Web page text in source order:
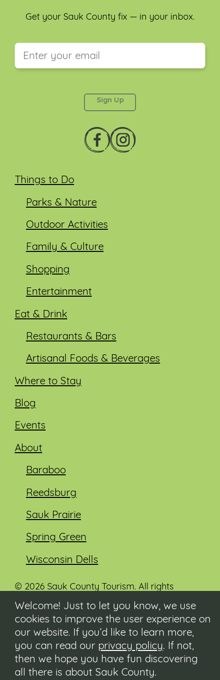
Things to Do
Parks & Nature
Outdoor Activities
Family & Culture
Shopping
Entertainment
Eat & Drink
Restaurants & Bars
Artisanal Foods & Beverages
Where to Stay
Blog
Events
About
Baraboo
Reedsburg
Sauk Prairie
Spring Green
Wisconsin Dells
Get your Sauk County fix — in your inbox.
© 2026 Sauk County Tourism. All rights
Visit our Sauk County government website at
co.sauk.wi.us
Contact
Submit Event
Welcome! Just to let you know, we use
cookies to improve the user experience on
our website. If you’d like to learn more,
you can read our privacy policy. If not,
then we hope you have fun discovering
all there is about Sauk County.